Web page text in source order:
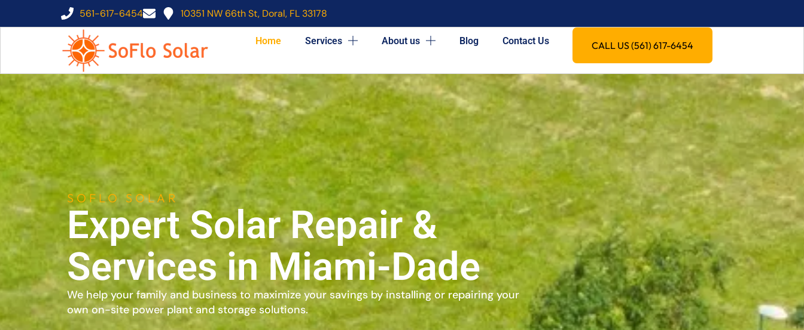
561-617-6454 10351 NW 66th St, Doral, FL 33178
Home Services About us Blog Contact Us CALL US (561) 617-6454
SOFLO SOLAR
Expert Solar Repair &
Services in Miami-Dade
We help your family and business to maximize your savings by installing or repairing your
own on-site power plant and storage solutions.